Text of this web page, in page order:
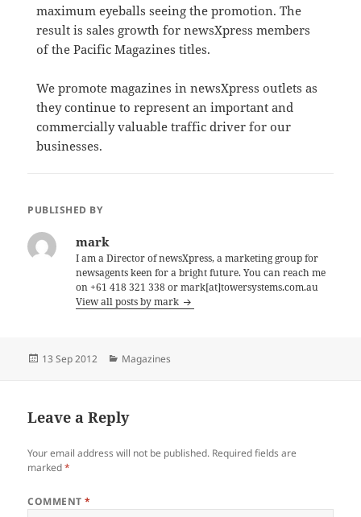
maximum eyeballs seeing the promotion. The
result is sales growth for newsXpress members
of the Pacific Magazines titles.
We promote magazines in newsXpress outlets as
they continue to represent an important and
commercially valuable traffic driver for our
businesses.
PUBLISHED BY
mark
I am a Director of newsXpress, a marketing group for
newsagents keen for a bright future. You can reach me
on +61 418 321 338 or mark[at]towersystems.com.au
View all posts by mark
Posted
13 Sep 2012 Categories
Magazines
Leave a Reply
Your email address will not be published. Required fields are
marked*
COMMENT*